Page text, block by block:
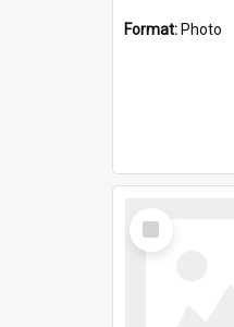
Format: Photo
Select
Item